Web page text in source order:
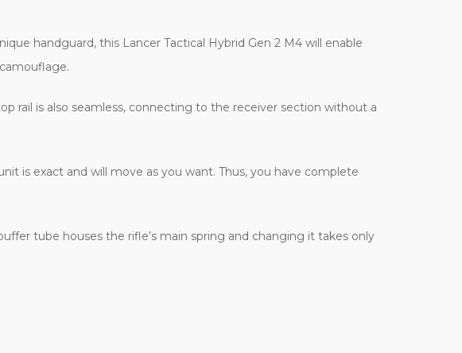
handguard, this Lancer Tactical Hybrid Gen 2 M4 will enable
rail is also seamless, connecting to the receiver section without a
is exact and will move as you want. Thus, you have complete
tube houses the rifle’s main spring and changing it takes only